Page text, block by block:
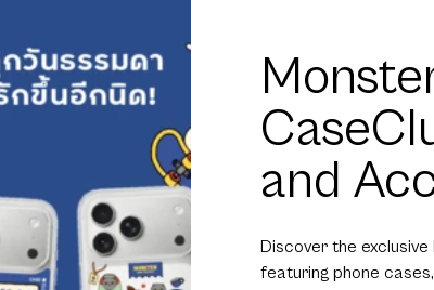
and
Discover the
featuring phone